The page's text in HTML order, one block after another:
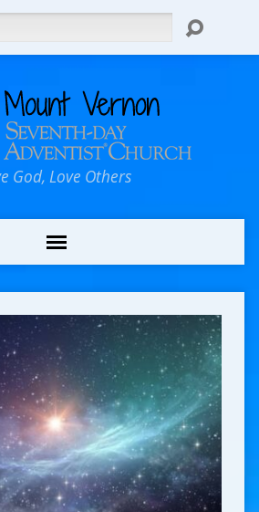
God, Love Others